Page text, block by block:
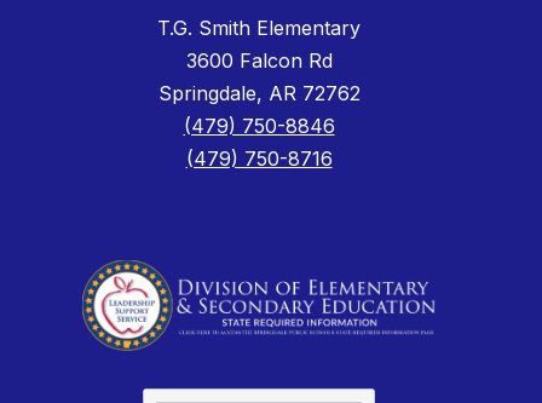
T.G. Smith Elementary
3600 Falcon Rd
Springdale, AR 72762
(479) 750-8846
(479) 750-8716